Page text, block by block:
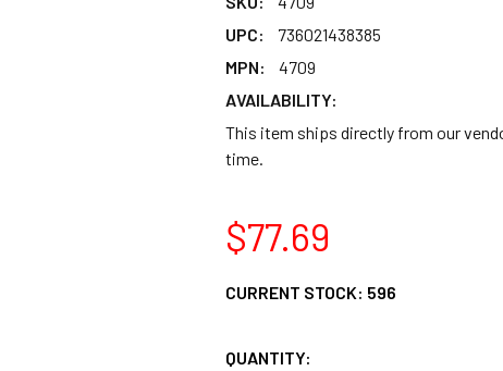
UPC:
736021438385
MPN:
4709
AVAILABILITY:
This item ships directly from our
time.
$77.69
CURRENT STOCK: 596
QUANTITY: